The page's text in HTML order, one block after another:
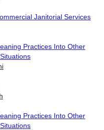
Janitorial Services
Practices Into Other
Practices Into Other